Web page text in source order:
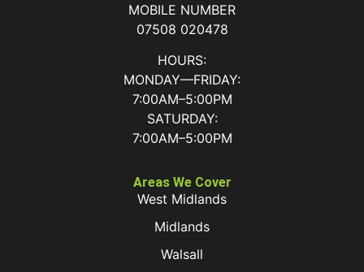
MOBILE NUMBER
07508 020478
HOURS:
MONDAY—FRIDAY:
7:00AM–5:00PM
SATURDAY:
7:00AM–5:00PM
Areas We Cover
West Midlands
Midlands
Walsall